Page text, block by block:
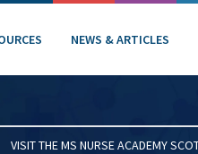
NEWS & ARTICLES
VISIT THE MS NURSE ACADEMY